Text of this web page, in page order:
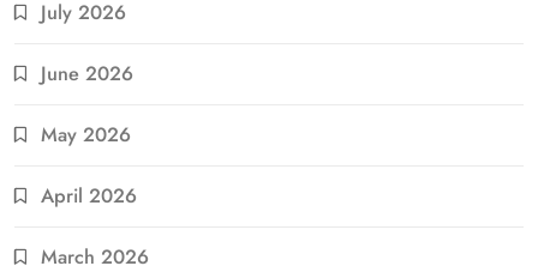
July 2026
June 2026
May 2026
April 2026
March 2026